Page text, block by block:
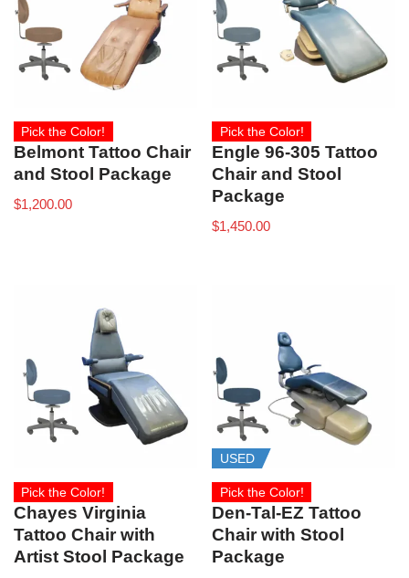
Pick the Color!
Belmont Tattoo Chair
and Stool Package
$1,200.00
Pick the Color!
Engle 96-305 Tattoo
Chair and Stool
Package
$1,450.00
Pick the Color!
Chayes Virginia
Tattoo Chair with
Artist Stool Package
USED
Pick the Color!
Den-Tal-EZ Tattoo
Chair with Stool
Package